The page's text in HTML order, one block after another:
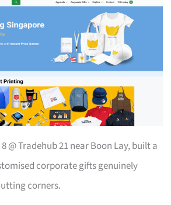
@ Tradehub 21 near Boon Lay, built a
corporate gifts genuinely
corners.